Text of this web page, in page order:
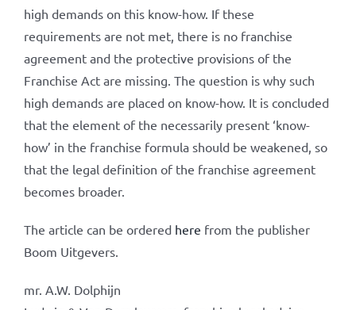
high demands on this know-how. If these
requirements are not met, there is no franchise
agreement and the protective provisions of the
Franchise Act are missing. The question is why such
high demands are placed on know-how. It is concluded
that the element of the necessarily present ‘know-
how’ in the franchise formula should be weakened, so
that the legal definition of the franchise agreement
becomes broader.
The article can be ordered here from the publisher
Boom Uitgevers.
mr. A.W. Dolphijn